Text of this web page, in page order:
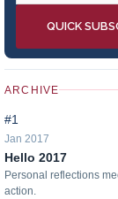
ARCHIVE
#1
Jan 2017
Hello 2017
Personal reflections
action.